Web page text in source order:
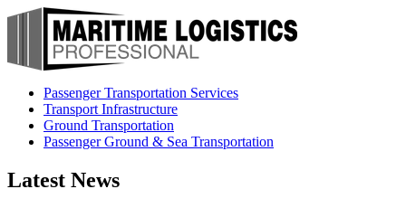
Passenger Transportation Services
Transport Infrastructure
Ground Transportation
Passenger Ground & Sea Transportation
Latest News